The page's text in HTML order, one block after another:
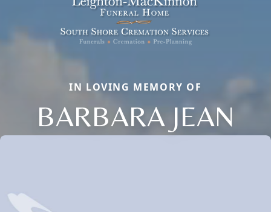
IN LOVING MEMORY OF
BARBARA JEAN